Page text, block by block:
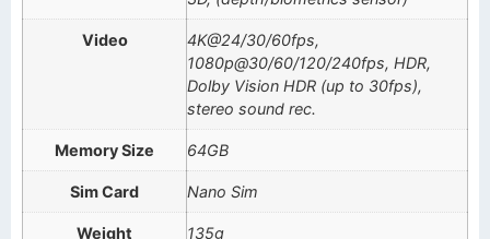
Video
4K@24/30/60fps,
1080p@30/60/120/240fps, HDR,
Dolby Vision HDR (up to 30fps),
stereo sound rec.
Memory Size 64GB
Sim Card Nano Sim
Weight 135g